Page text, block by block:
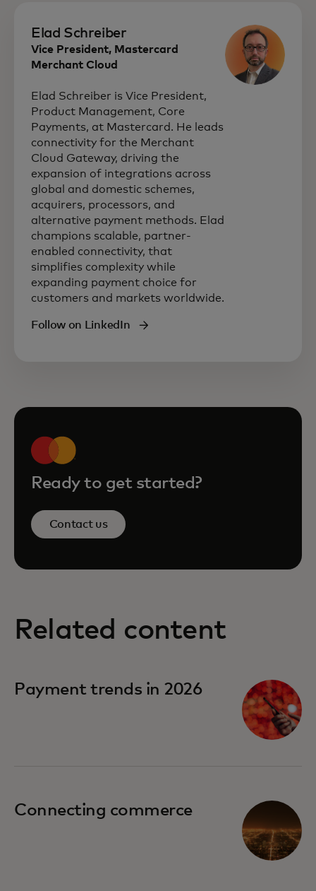
Elad Schreiber
Vice President, Mastercard
Merchant Cloud
Elad Schreiber is Vice President,
Product Management, Core
Payments, at Mastercard. He leads
connectivity for the Merchant
Cloud Gateway, driving the
expansion of integrations across
global and domestic schemes,
acquirers, processors, and
alternative payment methods. Elad
champions scalable, partner-
enabled connectivity, that
simplifies complexity while
expanding payment choice for
customers and markets worldwide.
Follow on LinkedIn
Ready to get started?
Contact us
Related content
Payment trends in 2026
Connecting commerce